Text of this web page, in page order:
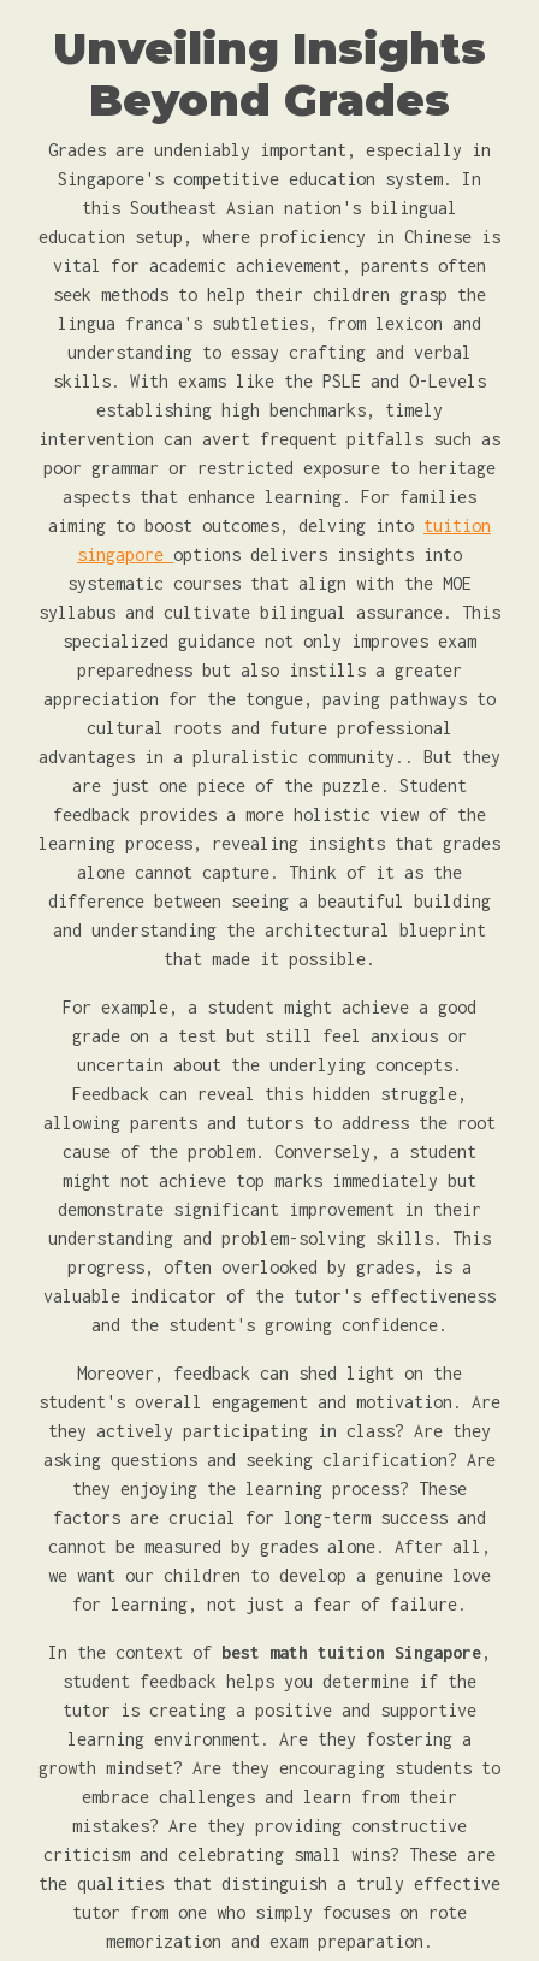
Unveiling Insights
Beyond Grades
Grades are undeniably important, especially in
Singapore's competitive education system. In
this Southeast Asian nation's bilingual
education setup, where proficiency in Chinese is
vital for academic achievement, parents often
seek methods to help their children grasp the
lingua franca's subtleties, from lexicon and
understanding to essay crafting and verbal
skills. With exams like the PSLE and O-Levels
establishing high benchmarks, timely
intervention can avert frequent pitfalls such as
poor grammar or restricted exposure to heritage
aspects that enhance learning. For families
aiming to boost outcomes, delving into tuition
singapore options delivers insights into
systematic courses that align with the MOE
syllabus and cultivate bilingual assurance. This
specialized guidance not only improves exam
preparedness but also instills a greater
appreciation for the tongue, paving pathways to
cultural roots and future professional
advantages in a pluralistic community.. But they
are just one piece of the puzzle. Student
feedback provides a more holistic view of the
learning process, revealing insights that grades
alone cannot capture. Think of it as the
difference between seeing a beautiful building
and understanding the architectural blueprint
that made it possible.
For example, a student might achieve a good
grade on a test but still feel anxious or
uncertain about the underlying concepts.
Feedback can reveal this hidden struggle,
allowing parents and tutors to address the root
cause of the problem. Conversely, a student
might not achieve top marks immediately but
demonstrate significant improvement in their
understanding and problem-solving skills. This
progress, often overlooked by grades, is a
valuable indicator of the tutor's effectiveness
and the student's growing confidence.
Moreover, feedback can shed light on the
student's overall engagement and motivation. Are
they actively participating in class? Are they
asking questions and seeking clarification? Are
they enjoying the learning process? These
factors are crucial for long-term success and
cannot be measured by grades alone. After all,
we want our children to develop a genuine love
for learning, not just a fear of failure.
In the context of best math tuition Singapore,
student feedback helps you determine if the
tutor is creating a positive and supportive
learning environment. Are they fostering a
growth mindset? Are they encouraging students to
embrace challenges and learn from their
mistakes? Are they providing constructive
criticism and celebrating small wins? These are
the qualities that distinguish a truly effective
tutor from one who simply focuses on rote
memorization and exam preparation.